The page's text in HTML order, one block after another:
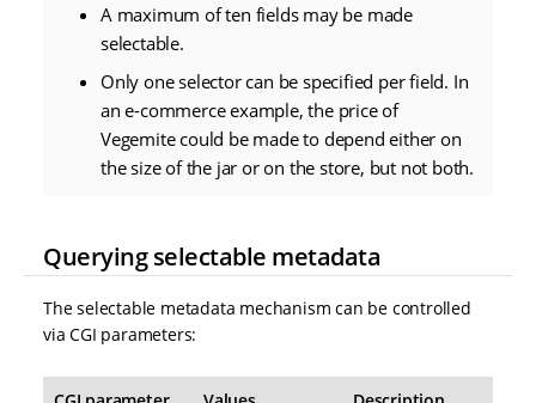
A maximum of ten fields may be made
selectable.
Only one selector can be specified per field. In
an e-commerce example, the price of
Vegemite could be made to depend either on
the size of the jar or on the store, but not both.
Querying selectable metadata
The selectable metadata mechanism can be controlled
via CGI parameters: